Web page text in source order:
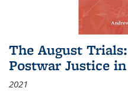
The August
Postwar Justice
2021